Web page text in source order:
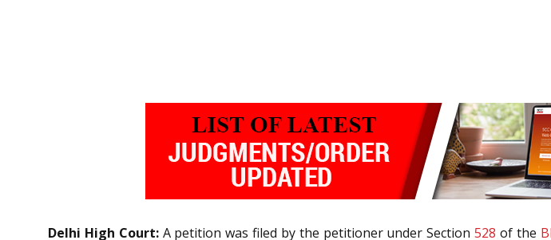
Delhi High Court:A petition was filed by the petitioner under Section528 of the